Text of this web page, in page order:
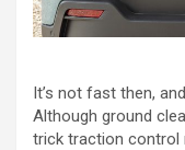
It’s not fast then,
Although ground
trick traction control